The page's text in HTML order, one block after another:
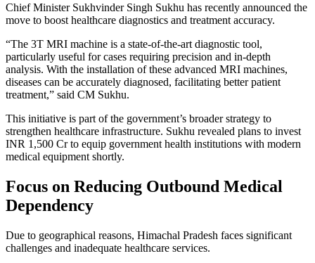
Chief Minister Sukhvinder Singh Sukhu has recently announced the
move to boost healthcare diagnostics and treatment accuracy.
“The 3T MRI machine is a state-of-the-art diagnostic tool,
particularly useful for cases requiring precision and in-depth
analysis. With the installation of these advanced MRI machines,
diseases can be accurately diagnosed, facilitating better patient
treatment,” said CM Sukhu.
This initiative is part of the government’s broader strategy to
strengthen healthcare infrastructure. Sukhu revealed plans to invest
INR 1,500 Cr to equip government health institutions with modern
medical equipment shortly.
Focus on Reducing Outbound Medical
Dependency
Due to geographical reasons, Himachal Pradesh faces significant
challenges and inadequate healthcare services.